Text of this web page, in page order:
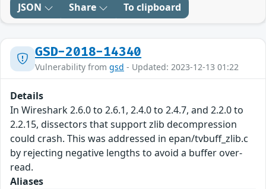
JSON Share To clipboard
GSD-2018-14340
Vulnerability from gsd - Updated: 2023-12-13 01:22
Details
In Wireshark 2.6.0 to 2.6.1, 2.4.0 to 2.4.7, and 2.2.0 to
2.2.15, dissectors that support zlib decompression
could crash. This was addressed in epan/tvbuff_zlib.c
by rejecting negative lengths to avoid a buffer over-
read.
Aliases